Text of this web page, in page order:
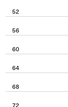
52
56
60
64
68
72